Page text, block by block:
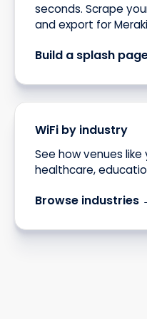
seconds. Scrape
and export for
Build a splash
WiFi by industry
See how venues
healthcare,
Browse industries